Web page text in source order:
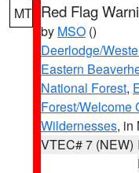
MT Red Flag
by MSO ()
Deerlodge/
Eastern
National Forest,
Forest/Welcome
Wildernesses, in
VTEC# 7 (NEW)